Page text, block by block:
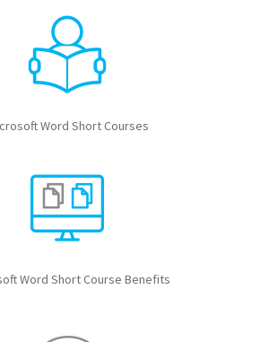
Word Short Courses
Word Short Course Benefits